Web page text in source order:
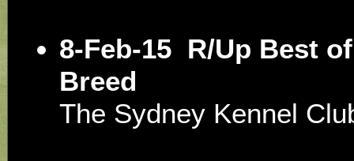
8-Feb-15 R/Up Best
Breed
The Sydney Kennel